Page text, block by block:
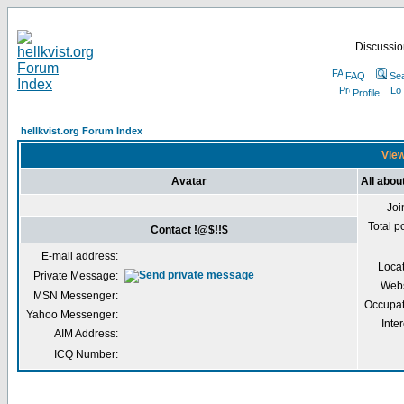
FAQ
Profile
hellkvist.org Forum Index
Avatar All
Total
Contact !@$!!$
E-mail address:
Private Message:
MSN Messenger:
Yahoo Messenger:
AIM Address:
ICQ Number: